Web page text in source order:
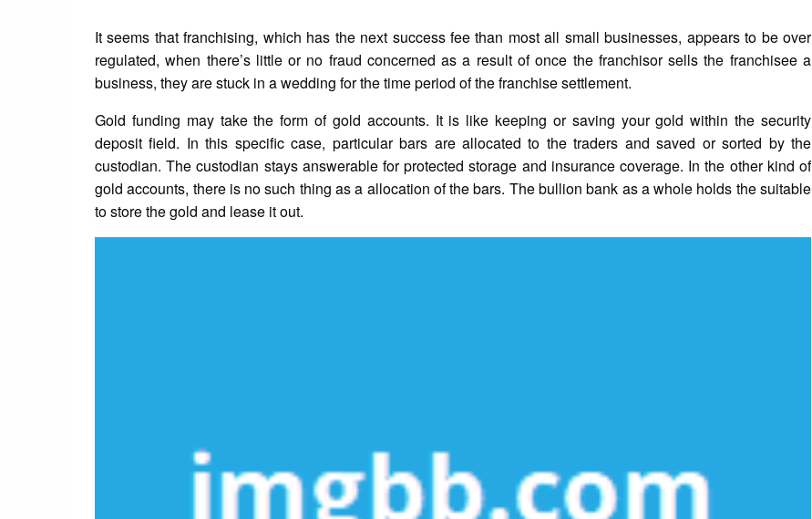
It seems that franchising, which has the next success fee than most all small businesses, appears to be over
regulated, when there’s little or no fraud concerned as a result of once the franchisor sells the franchisee a
business, they are stuck in a wedding for the time period of the franchise settlement.
Gold funding may take the form of gold accounts. It is like keeping or saving your gold within the security
deposit field. In this specific case, particular bars are allocated to the traders and saved or sorted by the
custodian. The custodian stays answerable for protected storage and insurance coverage. In the other kind of
gold accounts, there is no such thing as a allocation of the bars. The bullion bank as a whole holds the suitable
to store the gold and lease it out.